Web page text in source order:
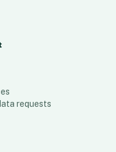
requests